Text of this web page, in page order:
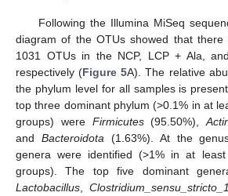
Following the Illumina MiSeq
diagram of the OTUs showed that there
1031 OTUs in the NCP, LCP + Ala,
respectively (Figure 5A). The relative
the phylum level for all samples is
top three dominant phylum (>0.1% in at
groups) were Firmicutes(95.50%),
and Bacteroidota (1.63%). At the
genera were identified (>1% in at
groups). The top five dominant
Lactobacillus ,Clostridium_sensu_stricto_1